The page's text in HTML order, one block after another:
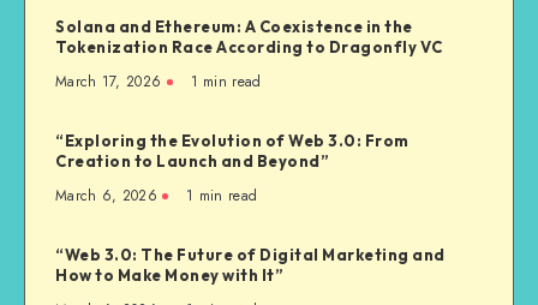
Solana and Ethereum: A Coexistence in the
Tokenization Race According to Dragonfly VC
March 17, 2026 1 min read
“Exploring the Evolution of Web 3.0: From
Creation to Launch and Beyond”
March 6, 2026 1 min read
“Web 3.0: The Future of Digital Marketing and
How to Make Money with It”